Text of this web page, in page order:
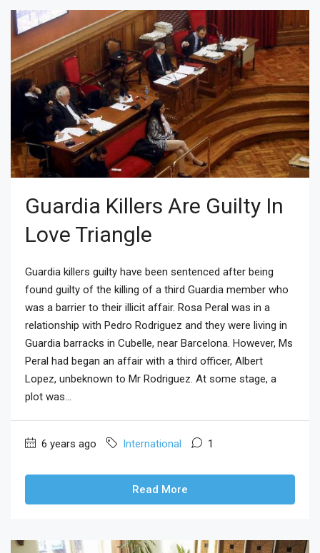
Guardia Killers Are Guilty In
Love Triangle
Guardia killers guilty have been sentenced after being
found guilty of the killing of a third Guardia member who
was a barrier to their illicit affair. Rosa Peral was in a
relationship with Pedro Rodriguez and they were living in
Guardia barracks in Cubelle, near Barcelona. However, Ms
Peral had began an affair with a third officer, Albert
Lopez, unbeknown to Mr Rodriguez. At some stage, a
plot was...
6 years ago International 1
Read More